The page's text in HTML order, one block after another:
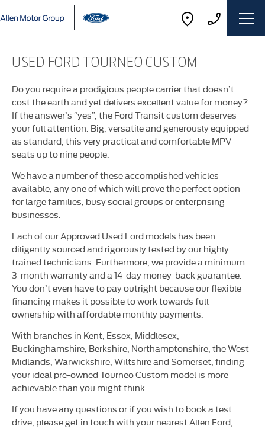
USED FORD TOURNEO CUSTOM
Do you require a prodigious people carrier that doesn’t
cost the earth and yet delivers excellent value for money?
If the answer’s “yes”, the Ford Transit custom deserves
your full attention. Big, versatile and generously equipped
as standard, this very practical and comfortable MPV
seats up to nine people.
We have a number of these accomplished vehicles
available, any one of which will prove the perfect option
for large families, busy social groups or enterprising
businesses.
Each of our Approved Used Ford models has been
diligently sourced and rigorously tested by our highly
trained technicians. Furthermore, we provide a minimum
3-month warranty and a 14-day money-back guarantee.
You don’t even have to pay outright because our flexible
financing makes it possible to work towards full
ownership with affordable monthly payments.
With branches in Kent, Essex, Middlesex,
Buckinghamshire, Berkshire, Northamptonshire, the West
Midlands, Warwickshire, Wiltshire and Somerset, finding
your ideal pre-owned Tourneo Custom model is more
achievable than you might think.
If you have any questions or if you wish to book a test
drive, please get in touch with your nearest Allen Ford,